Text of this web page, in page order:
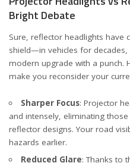
Bright Debate
Sure, reflector headlights
shield—in vehicles for
modern upgrade with a punch.
make you reconsider your
Sharper Focus: Projector
and intensely, eliminating
reflector designs. Your road
hazards earlier.
Reduced Glare: Thanks to